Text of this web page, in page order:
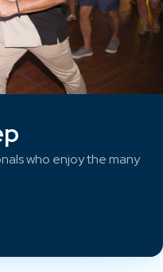
who enjoy the many